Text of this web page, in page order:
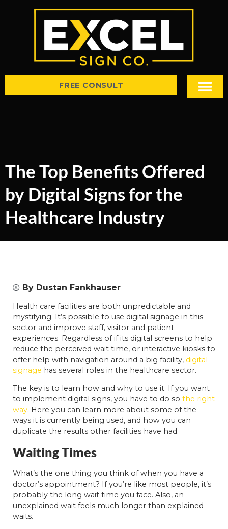
FREE CONSULT
The Top Benefits Offered
by Digital Signs for the
Healthcare Industry
By Dustan Fankhauser
Health care facilities are both unpredictable and
mystifying. It’s possible to use digital signage in this
sector and improve staff, visitor and patient
experiences. Regardless of if its digital screens to help
reduce the perceived wait time, or interactive kiosks to
offer help with navigation around a big facility, digital
signage has several roles in the healthcare sector.
The key is to learn how and why to use it. If you want
to implement digital signs, you have to do so the right
way. Here you can learn more about some of the
ways it is currently being used, and how you can
duplicate the results other facilities have had.
Waiting Times
What’s the one thing you think of when you have a
doctor’s appointment? If you’re like most people, it’s
probably the long wait time you face. Also, an
unexplained wait feels much longer than explained
waits.